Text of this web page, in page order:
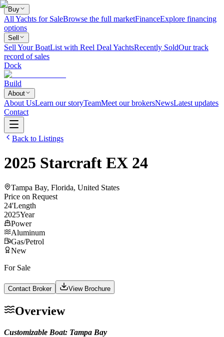
Buy
All Yachts for SaleBrowse the full marketFinanceExplore financing
options
Sell
Sell Your BoatList with Reel Deal YachtsRecently SoldOur track
record of sales
Dock
Build
About
About UsLearn our storyTeamMeet our brokersNewsLatest updates
Contact
Back to Listings
2025 Starcraft EX 24
Tampa Bay, Florida, United States
Price on Request
24'Length
2025Year
Power
Aluminum
Gas/Petrol
New
For Sale
Contact Broker View Brochure
Overview
Customizable Boat: Tampa Bay